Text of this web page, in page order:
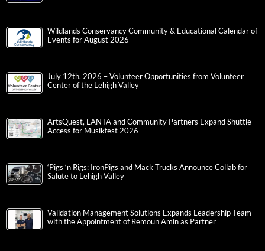
Wildlands Conservancy Community & Educational Calendar of
Events for August 2026
July 12th, 2026 – Volunteer Opportunities from Volunteer
Center of the Lehigh Valley
ArtsQuest, LANTA and Community Partners Expand Shuttle
Access for Musikfest 2026
‘Pigs ‘n Rigs: IronPigs and Mack Trucks Announce Collab for
Salute to Lehigh Valley
Validation Management Solutions Expands Leadership Team
with the Appointment of Remoun Amin as Partner